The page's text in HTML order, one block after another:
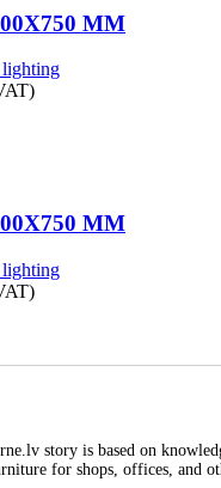
MM
MM
story is based on
for shops, offices, and